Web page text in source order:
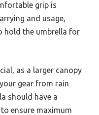
grip is
and usage,
hold the umbrella for
as a larger canopy
gear from rain
should have a
ensure maximum